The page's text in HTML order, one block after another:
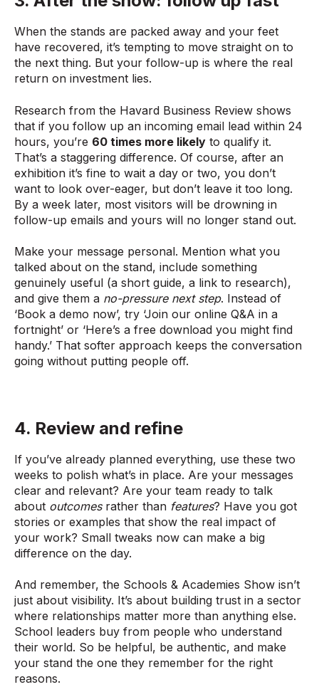
When the stands are packed away and your feet
have recovered, it’s tempting to move straight on to
the next thing. But your follow-up is where the real
return on investment lies.
Research from the Havard Business Review shows
that if you follow up an incoming email lead within 24
hours, you’re 60 times more likely to qualify it.
That’s a staggering difference. Of course, after an
exhibition it’s fine to wait a day or two, you don’t
want to look over-eager, but don’t leave it too long.
By a week later, most visitors will be drowning in
follow-up emails and yours will no longer stand out.
Make your message personal. Mention what you
talked about on the stand, include something
genuinely useful (a short guide, a link to research),
and give them a no-pressure next step. Instead of
‘Book a demo now’, try ‘Join our online Q&A in a
fortnight’ or ‘Here’s a free download you might find
handy.’ That softer approach keeps the conversation
going without putting people off.
4. Review and refine
If you’ve already planned everything, use these two
weeks to polish what’s in place. Are your messages
clear and relevant? Are your team ready to talk
about outcomesrather than features? Have you got
stories or examples that show the real impact of
your work? Small tweaks now can make a big
difference on the day.
And remember, the Schools & Academies Show isn’t
just about visibility. It’s about building trust in a sector
where relationships matter more than anything else.
School leaders buy from people who understand
their world. So be helpful, be authentic, and make
your stand the one they remember for the right
reasons.